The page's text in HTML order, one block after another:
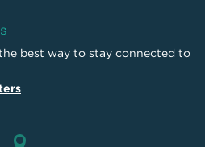
best way to stay connected to